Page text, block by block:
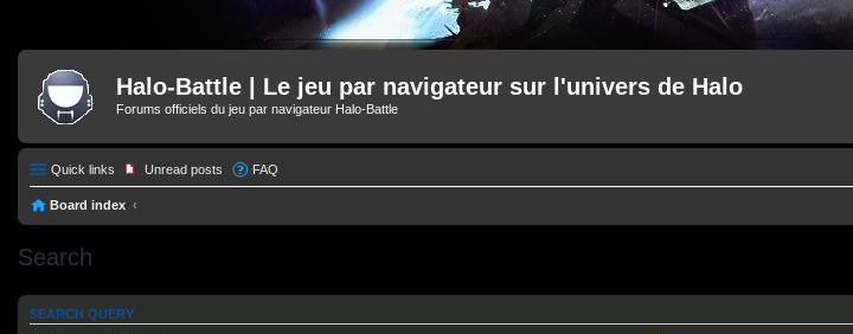
Halo-Battle | Le jeu par navigateur sur l'univers de Halo
Forums officiels du jeu par navigateur Halo-Battle
Quick links Unread posts FAQ
Board index
Search
SEARCH QUERY